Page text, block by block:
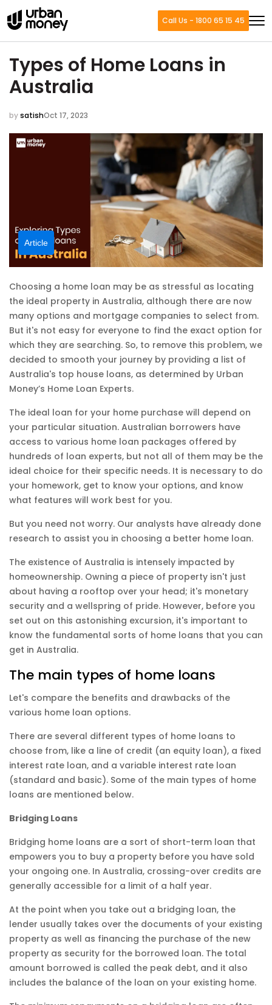
Call Us - 1800 65 15 45
Types of Home Loans in
Australia
bysatishOct 17, 2023
Article
Choosing a home loan may be as stressful as locating
the ideal property in Australia, although there are now
many options and mortgage companies to select from.
But it's not easy for everyone to find the exact option for
which they are searching. So, to remove this problem, we
decided to smooth your journey by providing a list of
Australia's top house loans, as determined by Urban
Money’s Home Loan Experts.
The ideal loan for your home purchase will depend on
your particular situation. Australian borrowers have
access to various home loan packages offered by
hundreds of loan experts, but not all of them may be the
ideal choice for their specific needs. It is necessary to do
your homework, get to know your options, and know
what features will work best for you.
But you need not worry. Our analysts have already done
research to assist you in choosing a better home loan.
The existence of Australia is intensely impacted by
homeownership. Owning a piece of property isn't just
about having a rooftop over your head; it's monetary
security and a wellspring of pride. However, before you
set out on this astonishing excursion, it's important to
know the fundamental sorts of home loans that you can
get in Australia.
The main types of home loans
Let's compare the benefits and drawbacks of the
various home loan options.
There are several different types of home loans to
choose from, like a line of credit (an equity loan), a fixed
interest rate loan, and a variable interest rate loan
(standard and basic). Some of the main types of home
loans are mentioned below.
Bridging Loans
Bridging home loans are a sort of short-term loan that
empowers you to buy a property before you have sold
your ongoing one. In Australia, crossing-over credits are
generally accessible for a limit of a half year.
At the point when you take out a bridging loan, the
lender usually takes over the documents of your existing
property as well as financing the purchase of the new
property as security for the borrowed loan. The total
amount borrowed is called the peak debt, and it also
includes the balance of the loan on your existing home.